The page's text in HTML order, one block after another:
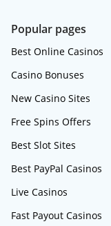
Popular pages
Best Online Casinos
Casino Bonuses
New Casino Sites
Free Spins Offers
Best Slot Sites
Best PayPal Casinos
Live Casinos
Fast Payout Casinos